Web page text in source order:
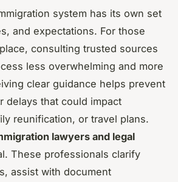
system has its own set
and expectations. For those
consulting trusted sources
less overwhelming and more
clear guidance helps prevent
delays that could impact
reunification, or travel plans.
lawyers and legal
These professionals clarify
assist with document